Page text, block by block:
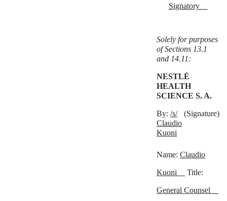
Signatory
Solely for purposes
of Sections 13.1
and 14.11:
NESTLÉ
HEALTH
SCIENCE S. A.
By: /s/
Claudio
Kuoni
(Signature)
Name: Claudio
Kuoni Title:
General Counsel